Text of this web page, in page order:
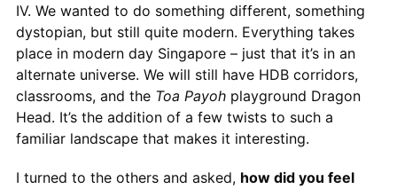
IV. We wanted to do something different, something
dystopian, but still quite modern. Everything takes
place in modern day Singapore – just that it’s in an
alternate universe. We will still have HDB corridors,
classrooms, and the Toa Payohplayground Dragon
Head. It’s the addition of a few twists to such a
familiar landscape that makes it interesting.
I turned to the others and asked, how did you feel